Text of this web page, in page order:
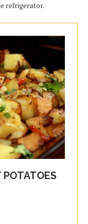
refrigerator.
POTATOES